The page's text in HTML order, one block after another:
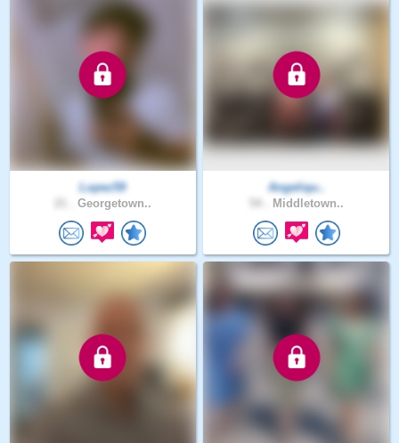
Lopez59
Georgetown..
Angeliqu..
Middletown..